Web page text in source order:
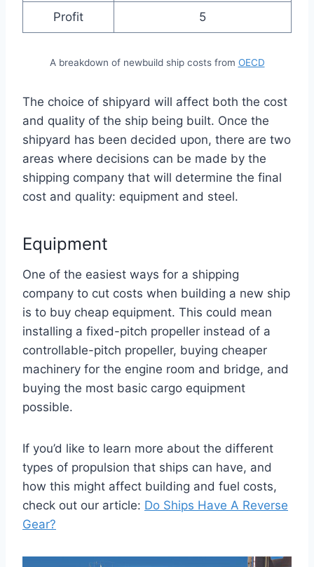
Profit 5
A breakdown of newbuild ship costs from OECD
The choice of shipyard will affect both the cost
and quality of the ship being built. Once the
shipyard has been decided upon, there are two
areas where decisions can be made by the
shipping company that will determine the final
cost and quality: equipment and steel.
Equipment
One of the easiest ways for a shipping
company to cut costs when building a new ship
is to buy cheap equipment. This could mean
installing a fixed-pitch propeller instead of a
controllable-pitch propeller, buying cheaper
machinery for the engine room and bridge, and
buying the most basic cargo equipment
possible.
If you’d like to learn more about the different
types of propulsion that ships can have, and
how this might affect building and fuel costs,
check out our article: Do Ships Have A Reverse
Gear?